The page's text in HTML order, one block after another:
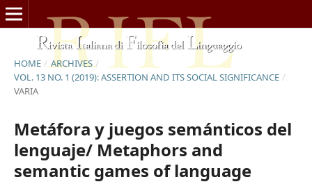
HOME / ARCHIVES /
VOL. 13 NO. 1 (2019): ASSERTION AND ITS SOCIAL SIGNIFICANCE /
VARIA
Metáfora y juegos semánticos del
lenguaje/ Metaphors and
semantic games of language